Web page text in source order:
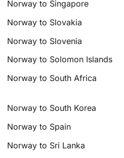
Norway to Singapore
Norway to Slovakia
Norway to Slovenia
Norway to Solomon Islands
Norway to South Africa
Norway to South Korea
Norway to Spain
Norway to Sri Lanka